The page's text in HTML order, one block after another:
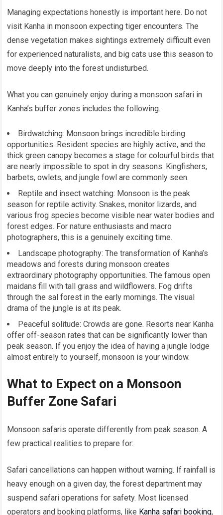
Managing expectations honestly is important here. Do not
visit Kanha in monsoon expecting tiger encounters. The
dense vegetation makes sightings extremely difficult even
for experienced naturalists, and big cats use this season to
move deeply into the forest undisturbed.
What you can genuinely enjoy during a monsoon safari in
Kanha’s buffer zones includes the following.
Birdwatching: Monsoon brings incredible birding
opportunities. Resident species are highly active, and the
thick green canopy becomes a stage for colourful birds that
are nearly impossible to spot in dry seasons. Kingfishers,
barbets, owlets, and jungle fowl are commonly seen.
Reptile and insect watching: Monsoon is the peak
season for reptile activity. Snakes, monitor lizards, and
various frog species become visible near water bodies and
forest edges. For nature enthusiasts and macro
photographers, this is a genuinely exciting time.
Landscape photography: The transformation of Kanha’s
meadows and forests during monsoon creates
extraordinary photography opportunities. The famous open
maidans fill with tall grass and wildflowers. Fog drifts
through the sal forest in the early mornings. The visual
drama of the jungle is at its peak.
Peaceful solitude: Crowds are gone. Resorts near Kanha
offer off-season rates that can be significantly lower than
peak season. If you enjoy the idea of having a jungle lodge
almost entirely to yourself, monsoon is your window.
What to Expect on a Monsoon
Buffer Zone Safari
Monsoon safaris operate differently from peak season. A
few practical realities to prepare for:
Safari cancellations can happen without warning. If rainfall is
heavy enough on a given day, the forest department may
suspend safari operations for safety. Most licensed
operators and booking platforms, like Kanha safari booking,